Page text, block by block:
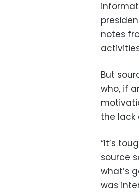
notes
But
who, if
the lack
“It’s
source
what’s
was